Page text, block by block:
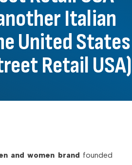
Italian
United States
Retail USA)
and women brand founded